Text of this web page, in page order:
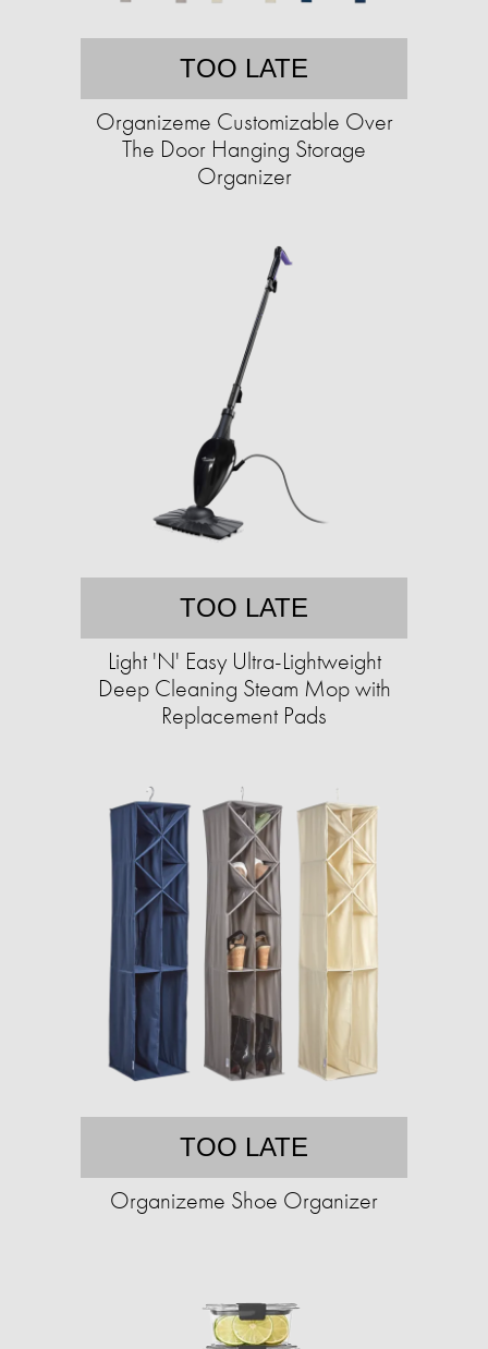
TOO LATE
Organizeme Customizable Over
The Door Hanging Storage
Organizer
TOO LATE
Light 'N' Easy Ultra-Lightweight
Deep Cleaning Steam Mop with
Replacement Pads
TOO LATE
Organizeme Shoe Organizer